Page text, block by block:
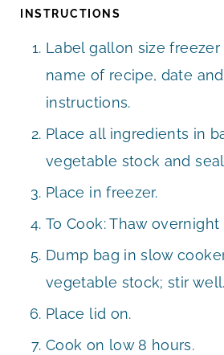
INSTRUCTIONS
Label gallon size freezer
name of recipe, date and
instructions.
Place all ingredients in
vegetable stock and
Place in freezer.
To Cook: Thaw
Dump bag in slow
vegetable stock; stir well.
Place lid on.
Cook on low 8 hours.